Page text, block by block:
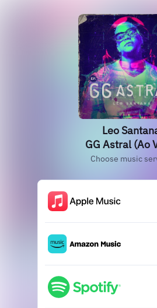
Leo
GG Astral (Ao
Choose music